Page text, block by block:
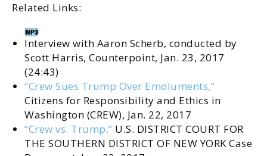
Related Links:
Interview with Aaron Scherb, conducted by
Scott Harris, Counterpoint, Jan. 23, 2017
(24:43)
“Crew Sues Trump Over Emoluments,”
Citizens for Responsibility and Ethics in
Washington (CREW), Jan. 22, 2017
“Crew vs. Trump,” U.S. DISTRICT COURT FOR
THE SOUTHERN DISTRICT OF NEW YORK Case